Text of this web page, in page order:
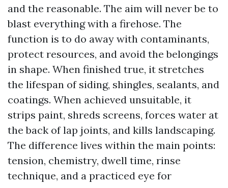
and the reasonable. The aim will never be to
blast everything with a firehose. The
function is to do away with contaminants,
protect resources, and avoid the belongings
in shape. When finished true, it stretches
the lifespan of siding, shingles, sealants, and
coatings. When achieved unsuitable, it
strips paint, shreds screens, forces water at
the back of lap joints, and kills landscaping.
The difference lives within the main points:
tension, chemistry, dwell time, rinse
technique, and a practiced eye for